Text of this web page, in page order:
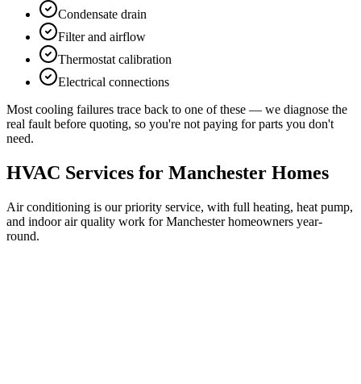
Condensate drain
Filter and airflow
Thermostat calibration
Electrical connections
Most cooling failures trace back to one of these — we diagnose the
real fault before quoting, so you're not paying for parts you don't
need.
HVAC Services for Manchester Homes
Air conditioning is our priority service, with full heating, heat pump,
and indoor air quality work forManchesterhomeowners year-
round.